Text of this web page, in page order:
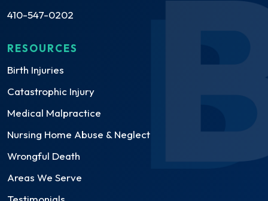
410-547-0202
RESOURCES
Birth Injuries
Catastrophic Injury
Medical Malpractice
Nursing Home Abuse & Neglect
Wrongful Death
Areas We Serve